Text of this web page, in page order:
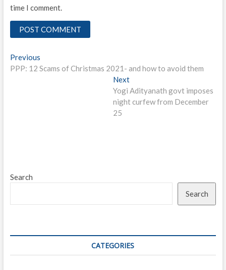
time I comment.
Post
navigation
PreviousPrevious
post:
PPP: 12 Scams of Christmas 2021- and how to avoid them
NextNext
post:
Yogi Adityanath govt imposes
night curfew from December
25
Search
Search
CATEGORIES